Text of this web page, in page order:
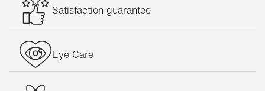
Satisfaction guarantee
Eye Care